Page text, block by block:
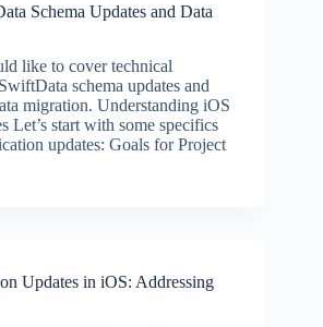
Schema Updates and Data
like to cover technical
schema updates and
migration. Understanding iOS
Let’s start with some specifics
updates: Goals for Project
Updates in iOS: Addressing